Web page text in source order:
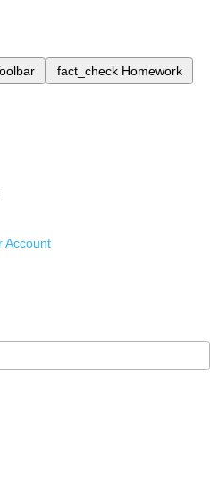
fact_check Homework
Account